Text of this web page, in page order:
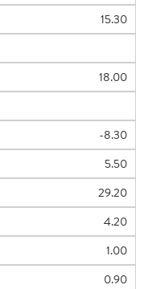
15.30
18.00
-8.30
5.50
29.20
4.20
1.00
0.90